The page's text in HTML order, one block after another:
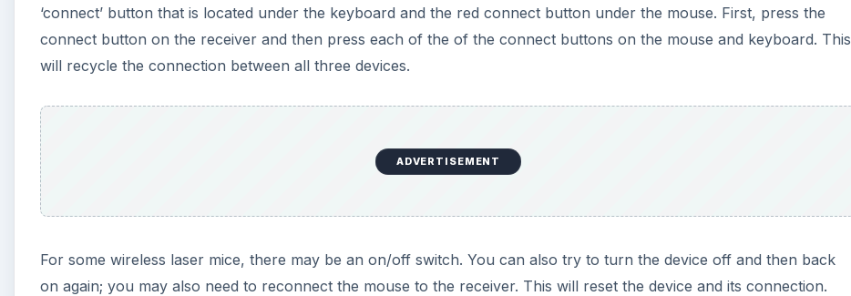
‘connect’ button that is located under the keyboard and the red connect button under the mouse. First, press the
connect button on the receiver and then press each of the of the connect buttons on the mouse and keyboard. This
will recycle the connection between all three devices.
ADVERTISEMENT
For some wireless laser mice, there may be an on/off switch. You can also try to turn the device off and then back
on again; you may also need to reconnect the mouse to the receiver. This will reset the device and its connection.